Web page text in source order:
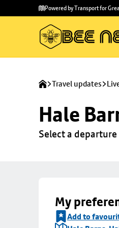
main
to
Powered by Transport for
Travel updates
Hale
Select a
My
Add to